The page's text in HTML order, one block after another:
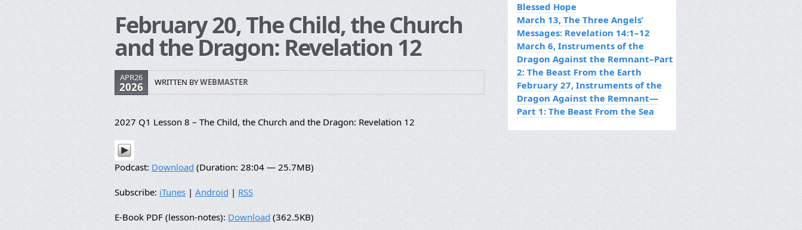
February 20, The Child, the Church
and the Dragon: Revelation 12
APR26
2026 WRITTEN BYWEBMASTER
2027 Q1 Lesson 8 – The Child, the Church and the Dragon: Revelation 12
Podcast: Download (Duration: 28:04 — 25.7MB)
Subscribe: iTunes | Android | RSS
E-Book PDF (lesson-notes): Download (362.5KB)
Blessed Hope
March 13, The Three Angels’
Messages: Revelation 14:1–12
March 6, Instruments of the
Dragon Against the Remnant–Part
2: The Beast From the Earth
February 27, Instruments of the
Dragon Against the Remnant—
Part 1: The Beast From the Sea